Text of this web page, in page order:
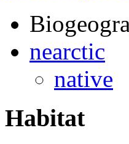
nearctic
native
Habitat